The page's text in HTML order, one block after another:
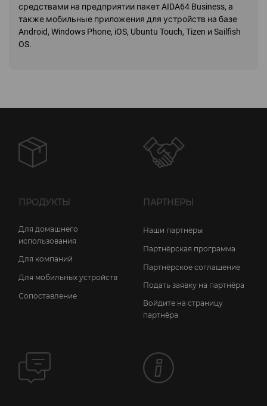
средствами на предприятии пакет AIDA64 Business, а
также мобильные приложения для устройств на базе
Android, Windows Phone, iOS, Ubuntu Touch, Tizen и Sailfish
OS.
ПРОДУКТЫ
Для домашнего
использования
Для компаний
Для мобильных устройств
Сопоставление
ПАРТНЕРЫ
Наши партнёры
Партнёрская программа
Партнёрское соглашение
Подать заявку на партнёра
Войдите на страницу
партнёра